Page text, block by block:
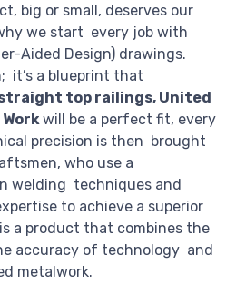
big or small, deserves our
we start every job with
Aided Design) drawings.
it’s a blueprint that
top railings, United
will be a perfect fit, every
precision is then brought
who use a
welding techniques and
to achieve a superior
a product that combines the
accuracy of technology and
metalwork.